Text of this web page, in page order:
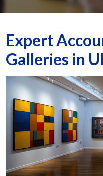
Expert
Galleries in